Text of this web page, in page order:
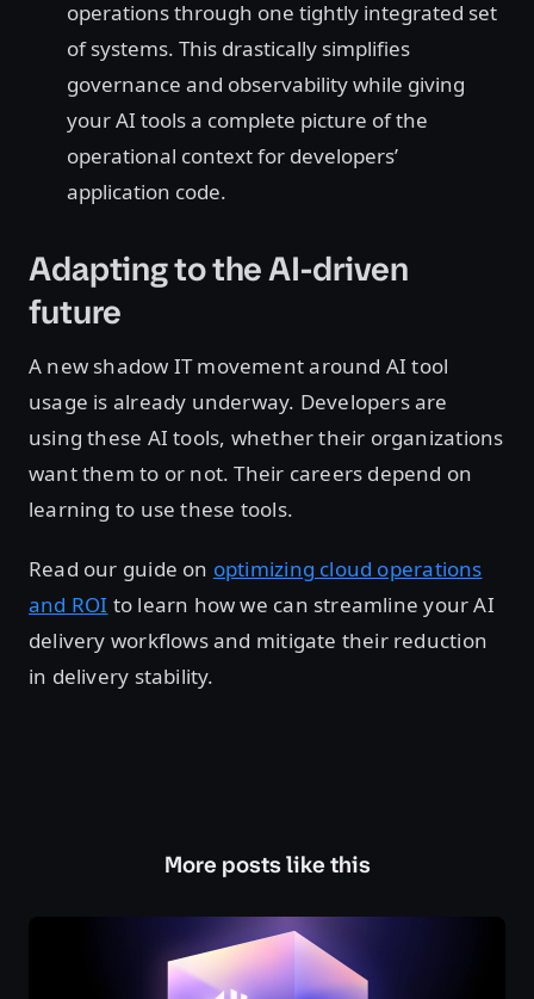
operations through one tightly integrated set
of systems. This drastically simplifies
governance and observability while giving
your AI tools a complete picture of the
operational context for developers’
application code.
Adapting to the AI-driven
future
A new shadow IT movement around AI tool
usage is already underway. Developers are
using these AI tools, whether their organizations
want them to or not. Their careers depend on
learning to use these tools.
Read our guide on optimizing cloud operations
and ROI to learn how we can streamline your AI
delivery workflows and mitigate their reduction
in delivery stability.
More posts like this